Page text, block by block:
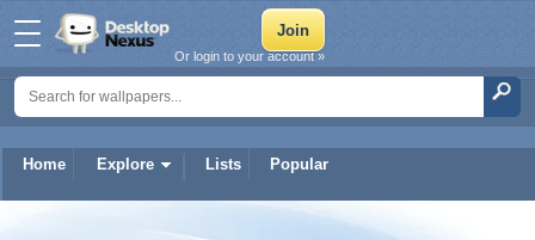
Home Explore Lists Popular
Or login to your account »
odwacetzzv